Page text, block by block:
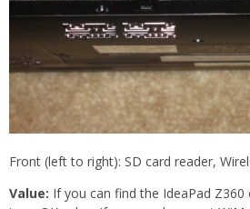
Front (left to right): SD card reader,
Value: If you can find the IdeaPad